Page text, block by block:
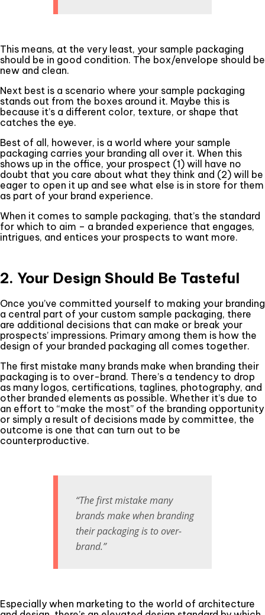
This means, at the very least, your sample packaging
should be in good condition. The box/envelope should be
new and clean.
Next best is a scenario where your sample packaging
stands out from the boxes around it. Maybe this is
because it’s a different color, texture, or shape that
catches the eye.
Best of all, however, is a world where your sample
packaging carries your branding all over it. When this
shows up in the office, your prospect (1) will have no
doubt that you care about what they think and (2) will be
eager to open it up and see what else is in store for them
as part of your brand experience.
When it comes to sample packaging, that’s the standard
for which to aim – a branded experience that engages,
intrigues, and entices your prospects to want more.
2. Your Design Should Be Tasteful
Once you’ve committed yourself to making your branding
a central part of your custom sample packaging, there
are additional decisions that can make or break your
prospects’ impressions. Primary among them is how the
design of your branded packaging all comes together.
The first mistake many brands make when branding their
packaging is to over-brand. There’s a tendency to drop
as many logos, certifications, taglines, photography, and
other branded elements as possible. Whether it’s due to
an effort to “make the most” of the branding opportunity
or simply a result of decisions made by committee, the
outcome is one that can turn out to be
counterproductive.
“The first mistake many
brands make when branding
their packaging is to over-
brand.”
Especially when marketing to the world of architecture